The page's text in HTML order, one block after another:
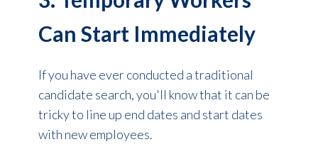
Can Start Immediately
If you have ever conducted a traditional
candidate search, you'll know that it can be
tricky to line up end dates and start dates
with new employees.